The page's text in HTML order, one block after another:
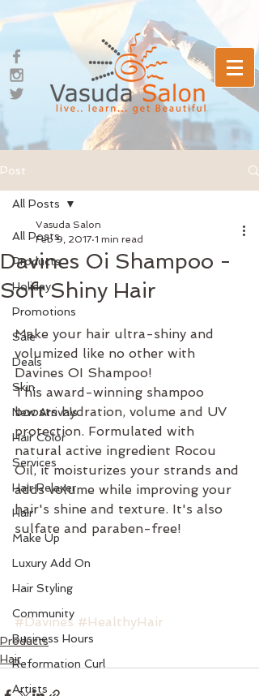
Post
All Posts
Products
Holiday
Promotions
Sale
Deals
Skin
New Arrivals
Hair Color
Services
Hair Relaxer
Hair
Make Up
Luxury Add On
Hair Styling
Community
Business Hours
Reformation Curl
Artists
All Posts
Davines Oi Shampoo -
Soft Shiny Hair
Vasuda Salon
Feb 9, 2017 1 min read
Make your hair ultra-shiny and
volumized like no other with
Davines OI Shampoo!
This award-winning shampoo
boosts hydration, volume and UV
protection. Formulated with
natural active ingredient Rocou
Oil, it moisturizes your strands and
adds volume while improving your
hair's shine and texture. It's also
sulfate and paraben-free!
#Davines #HealthyHair
Products
Hair